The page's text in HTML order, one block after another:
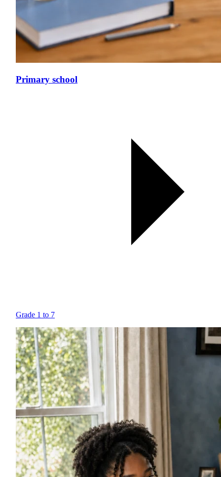
Primary school
Grade 1 to 7